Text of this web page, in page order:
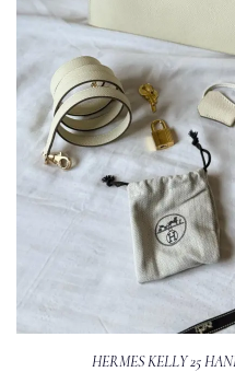
HERMES KELLY 25